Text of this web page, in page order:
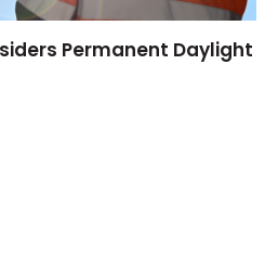
Permanent Daylight